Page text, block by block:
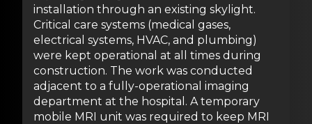
installation through an existing skylight.
Critical care systems (medical gases,
electrical systems, HVAC, and plumbing)
were kept operational at all times during
construction. The work was conducted
adjacent to a fully-operational imaging
department at the hospital. A temporary
mobile MRI unit was required to keep MRI